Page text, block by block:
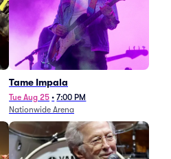
Tame Impala
Tue Aug 25 • 7:00 PM
Nationwide Arena